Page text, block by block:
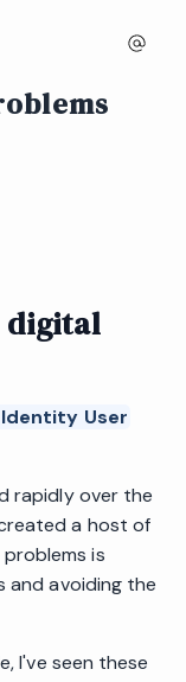
digital
Identity User
rapidly over the
a host of
is
and avoiding the
I've seen these